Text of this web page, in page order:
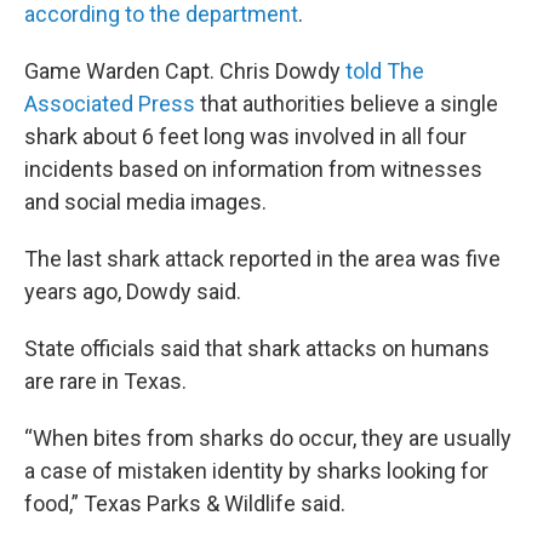
according to the department.
Game Warden Capt. Chris Dowdytold The
Associated Press that authorities believe a single
shark about 6 feet long was involved in all four
incidents based on information from witnesses
and social media images.
The last shark attack reported in the area was five
years ago, Dowdy said.
State officials said that shark attacks on humans
are rare in Texas.
“When bites from sharks do occur, they are usually
a case of mistaken identity by sharks looking for
food,” Texas Parks & Wildlife said.